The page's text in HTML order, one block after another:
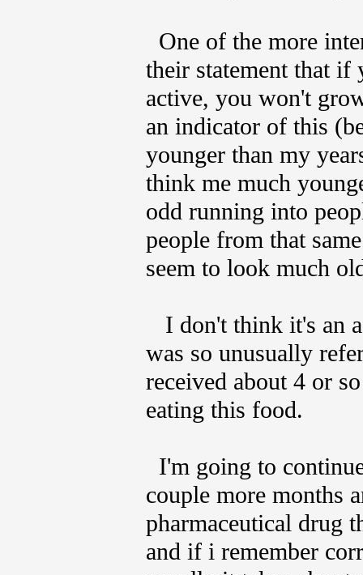
One of the more
their statement that if
active, you won't
an indicator of this
younger than my
think me much
odd running into
people from that
seem to look much
I don't think it's an
was so unusually
received about 4 or
eating this food.
I'm going to
couple more months
pharmaceutical drug
and if i remember